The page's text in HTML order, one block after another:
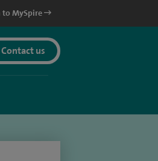
to MySpire
Contact us